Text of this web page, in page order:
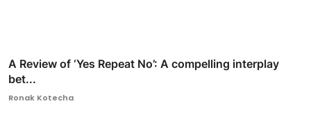
A Review of ‘Yes Repeat No’: A compelling interplay
bet...
Ronak Kotecha